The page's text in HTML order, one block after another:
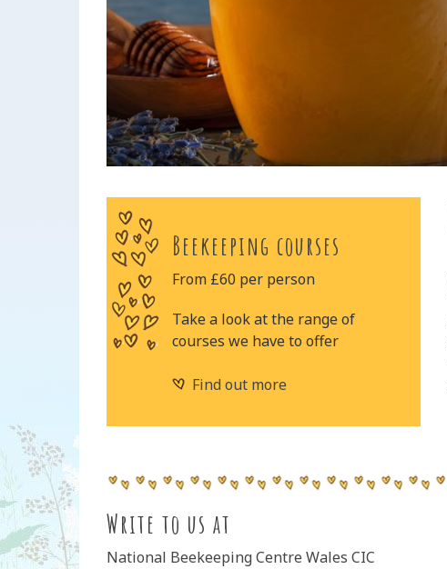
Beekeeping courses
From £60 per person
Take a look at the range of
courses we have to offer
Find out more
Write to us at
National Beekeeping Centre Wales CIC